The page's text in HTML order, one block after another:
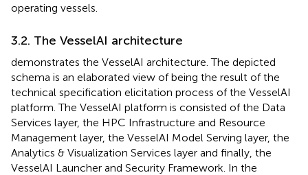
operating vessels.
3.2. The VesselAI architecture
demonstrates the VesselAI architecture. The depicted
schema is an elaborated view ofbeing the result of the
technical specification elicitation process of the VesselAI
platform. The VesselAI platform is consisted of the Data
Services layer, the HPC Infrastructure and Resource
Management layer, the VesselAI Model Serving layer, the
Analytics & Visualization Services layer and finally, the
VesselAI Launcher and Security Framework. In the